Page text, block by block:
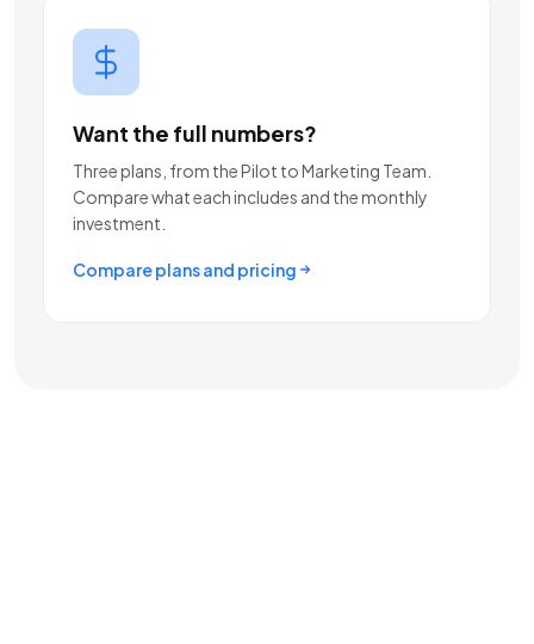
Want the full numbers?
Three plans, from the Pilot to Marketing Team.
Compare what each includes and the monthly
investment.
Compare plans and pricing